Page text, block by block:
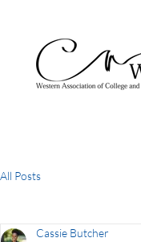
All Posts
Cassie Butcher